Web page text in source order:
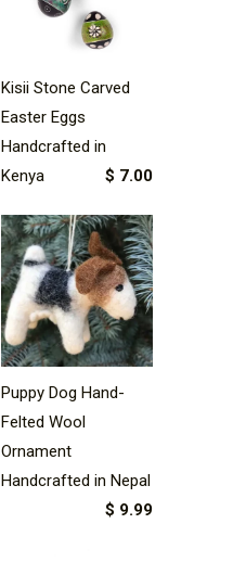
Kisii Stone Carved
Easter Eggs
Handcrafted in
Kenya
$ 7.00
Puppy Dog Hand-
Felted Wool
Ornament
Handcrafted in Nepal
$ 9.99